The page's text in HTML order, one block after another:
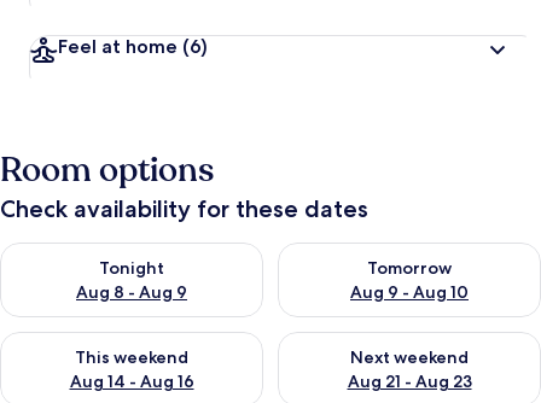
Feel at home (6)
Room options
Check availability for these dates
Tonight
Aug 8 - Aug 9
Check availability for tonight Aug 8 - Aug 9
Tomorrow
Aug 9 - Aug 10
Check availability for
This weekend
Aug 14 - Aug 16
Check availability for this weekend Aug 14 - Aug 16
Next weekend
Aug 21 - Aug 23
Check availability for next